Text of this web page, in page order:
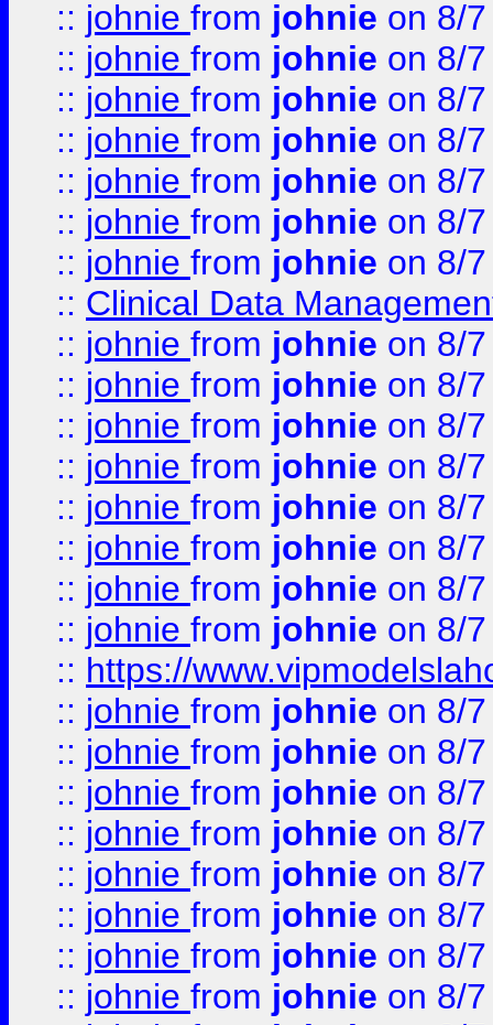
:: johnie from johnie on 8/
:: johnie from johnie on 8/
:: johnie from johnie on 8/
:: johnie from johnie on 8/
:: johnie from johnie on 8/
:: johnie from johnie on 8/
:: johnie from johnie on 8/
:: Clinical Data
:: johnie from johnie on 8/
:: johnie from johnie on 8/
:: johnie from johnie on 8/
:: johnie from johnie on 8/
:: johnie from johnie on 8/
:: johnie from johnie on 8/
:: johnie from johnie on 8/
:: johnie from johnie on 8/
:: https://
:: johnie from johnie on 8/
:: johnie from johnie on 8/
:: johnie from johnie on 8/
:: johnie from johnie on 8/
:: johnie from johnie on 8/
:: johnie from johnie on 8/
:: johnie from johnie on 8/
:: johnie from johnie on 8/